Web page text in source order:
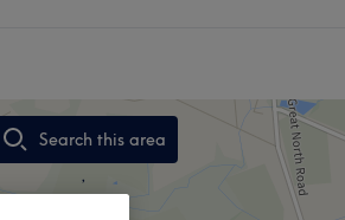
Search this area
,